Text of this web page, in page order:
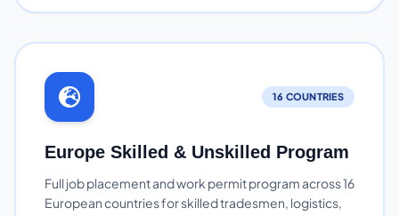
16 COUNTRIES
Europe Skilled & Unskilled Program
Full job placement and work permit program across 16
European countries for skilled tradesmen, logistics,